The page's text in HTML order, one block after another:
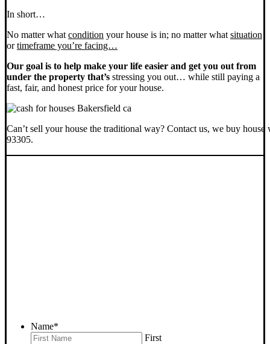
In short…
No matter what condition your house is in; no matter what situation
ortimeframe you’re facing…
Our goal is to help make your life easier and get you out from
under the property that’s stressing you out… while still paying a
fast, fair, and honest price for your house.
Can’t sell your house the traditional way? Contact us, we buy house
93305.
Name*
First